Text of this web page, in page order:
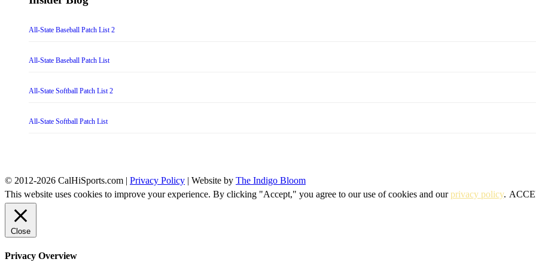
All-State Baseball Patch List 2
All-State Baseball Patch List
All-State Softball Patch List 2
All-State Softball Patch List
© 2012-2026 CalHiSports.com | Privacy Policy | Website by The Indigo Bloom
This website uses cookies to improve your experience. By clicking "Accept," you agree to our use of cookies and ourprivacy policy.
Close
Privacy Overview